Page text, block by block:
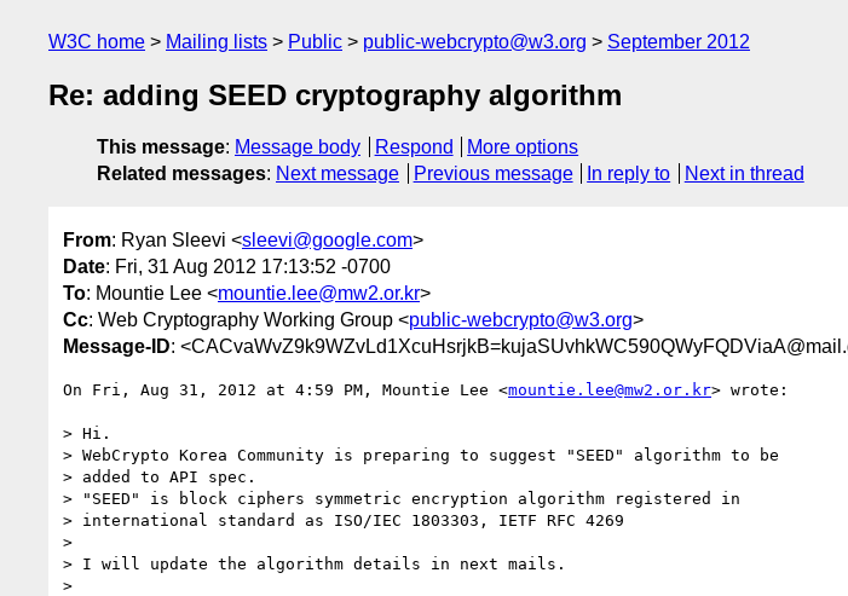
W3C home Mailing lists Public public-webcrypto@w3.org September 2012
Re: adding SEED cryptography algorithm
This message: Message body Respond
More options
Related messages: Next message Previous message In reply to Next in thread
From: Ryan Sleevi <sleevi@google.com>
Date: Fri, 31 Aug 2012 17:13:52 -0700
To: Mountie Lee <mountie.lee@mw2.or.kr>
Cc: Web Cryptography Working Group <public-webcrypto@w3.org>
Message-ID:
On Fri, Aug 31, 2012 at 4:59 PM, Mountie Lee <mountie.lee@mw2.or.kr> wrote:
> Hi.
> WebCrypto Korea Community is preparing to suggest "SEED" algorithm to be
> added to API spec.
> "SEED" is block ciphers symmetric encryption algorithm registered in
> international standard as ISO/IEC 1803303, IETF RFC 4269
>
> I will update the algorithm details in next mails.
>